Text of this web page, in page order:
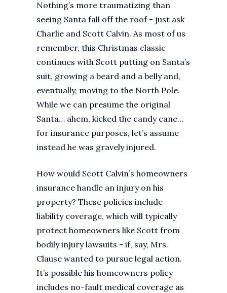
Nothing’s more traumatizing than
seeing Santa fall off the roof - just ask
Charlie and Scott Calvin. As most of us
remember, this Christmas classic
continues with Scott putting on Santa’s
suit, growing a beard and a belly and,
eventually, moving to the North Pole.
While we can presume the original
Santa… ahem, kicked the candy cane…
for insurance purposes, let’s assume
instead he was gravely injured.
How would Scott Calvin’s homeowners
insurance handle an injury on his
property? These policies include
liability coverage, which will typically
protect homeowners like Scott from
bodily injury lawsuits - if, say, Mrs.
Clause wanted to pursue legal action.
It’s possible his homeowners policy
includes no-fault medical coverage as